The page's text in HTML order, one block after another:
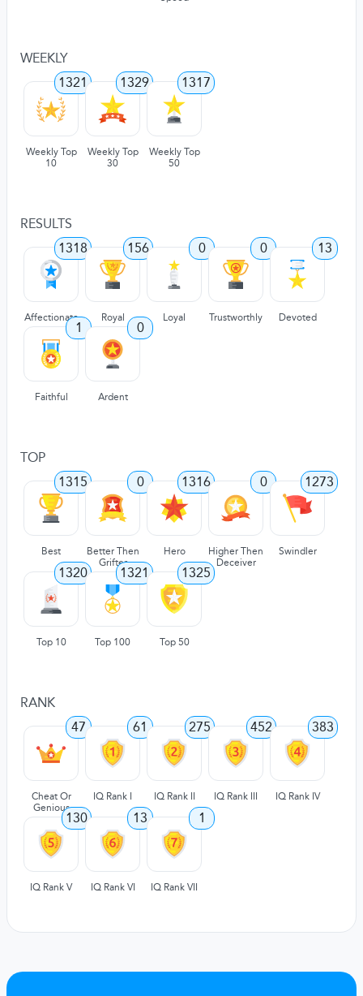
WEEKLY
1321
Weekly Top
10
1329
Weekly Top
30
1317
Weekly Top
50
RESULTS
1318
Affectionate
156
Royal
0
Loyal
0
Trustworthly
13
Devoted
1
Faithful
0
Ardent
TOP
1315
Best
0
Better Then
Grifter
1316
Hero
0
Higher Then
Deceiver
1273
Swindler
1320
Top 10
1321
Top 100
1325
Top 50
RANK
47
Cheat Or
Genious
61
IQ Rank I
275
IQ Rank II
452
IQ Rank III
383
IQ Rank IV
130
IQ Rank V
13
IQ Rank VI
1
IQ Rank VII